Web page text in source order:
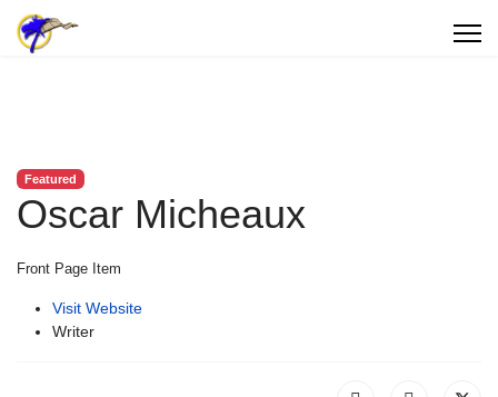
Featured
Oscar Micheaux
Front Page Item
Visit Website
Writer